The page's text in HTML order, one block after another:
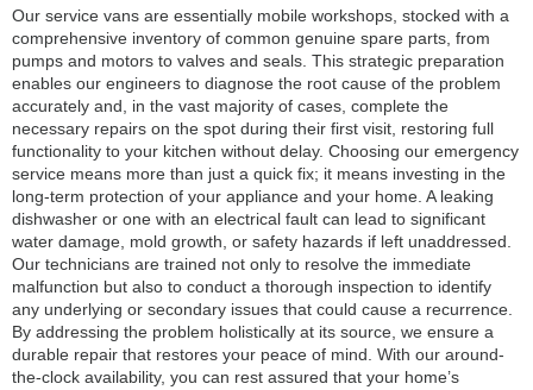
Our service vans are essentially mobile workshops, stocked with a
comprehensive inventory of common genuine spare parts, from
pumps and motors to valves and seals. This strategic preparation
enables our engineers to diagnose the root cause of the problem
accurately and, in the vast majority of cases, complete the
necessary repairs on the spot during their first visit, restoring full
functionality to your kitchen without delay. Choosing our emergency
service means more than just a quick fix; it means investing in the
long-term protection of your appliance and your home. A leaking
dishwasher or one with an electrical fault can lead to significant
water damage, mold growth, or safety hazards if left unaddressed.
Our technicians are trained not only to resolve the immediate
malfunction but also to conduct a thorough inspection to identify
any underlying or secondary issues that could cause a recurrence.
By addressing the problem holistically at its source, we ensure a
durable repair that restores your peace of mind. With our around-
the-clock availability, you can rest assured that your home’s